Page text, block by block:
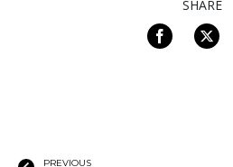
SHARE
PREVIOUS